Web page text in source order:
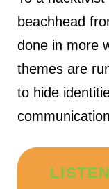
beachhead
done in more
themes are
to hide